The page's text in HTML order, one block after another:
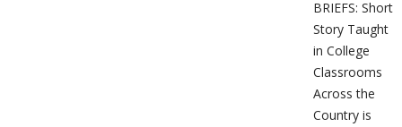
BRIEFS: Short
Story Taught
in College
Classrooms
Across the
Country is